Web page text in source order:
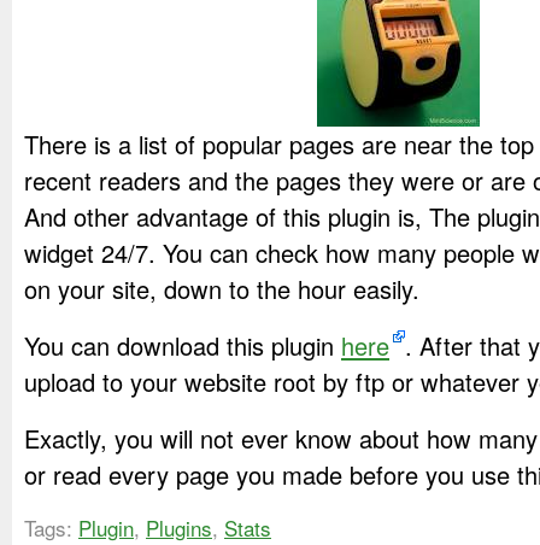
There is a list of popular pages are near the
recent readers and the pages they were or are
And other advantage of this plugin is, The
widget 24/7. You can check how many people
on your site, down to the hour easily.
You can download this plugin here . After that
upload to your website root by ftp or whatever
Exactly, you will not ever know about how
or read every page you made before you use
Tags: Plugin, Plugins, Stats